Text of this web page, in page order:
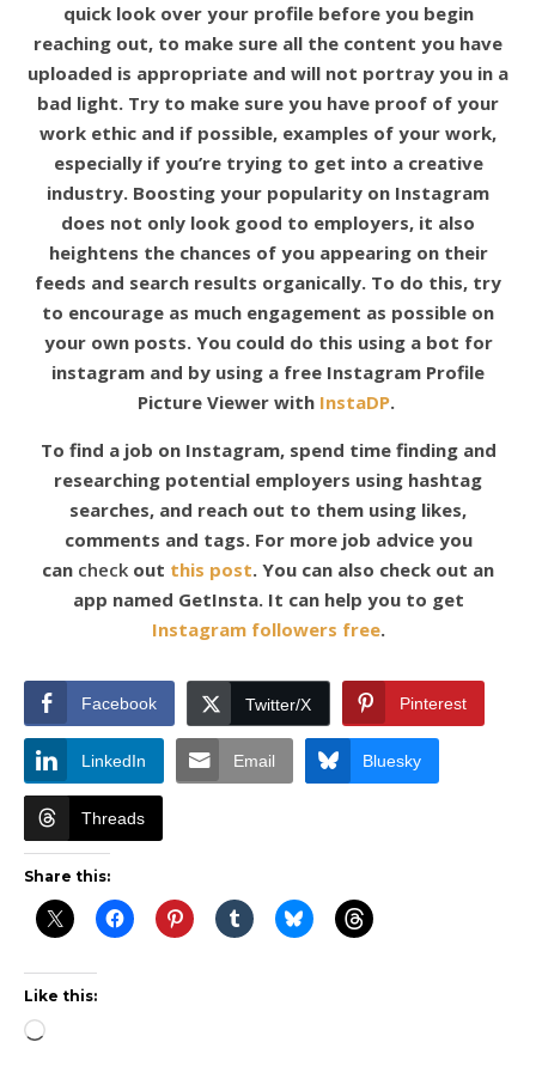
quick look over your profile before you begin
reaching out, to make sure all the content you have
uploaded is appropriate and will not portray you in a
bad light. Try to make sure you have proof of your
work ethic and if possible, examples of your work,
especially if you’re trying to get into a creative
industry. Boosting your popularity on Instagram
does not only look good to employers, it also
heightens the chances of you appearing on their
feeds and search results organically. To do this, try
to encourage as much engagement as possible on
your own posts. You could do this using a bot for
instagram and by using a free Instagram Profile
Picture Viewer with InstaDP.
To find a job on Instagram, spend time finding and
researching potential employers using hashtag
searches, and reach out to them using likes,
comments and tags. For more job advice you
can check out this post. You can also check out an
app named GetInsta. It can help you to get
Instagram followers free.
Facebook Twitter/X Pinterest
LinkedIn Email Bluesky
Threads
Share this:
Like this:
Loading…